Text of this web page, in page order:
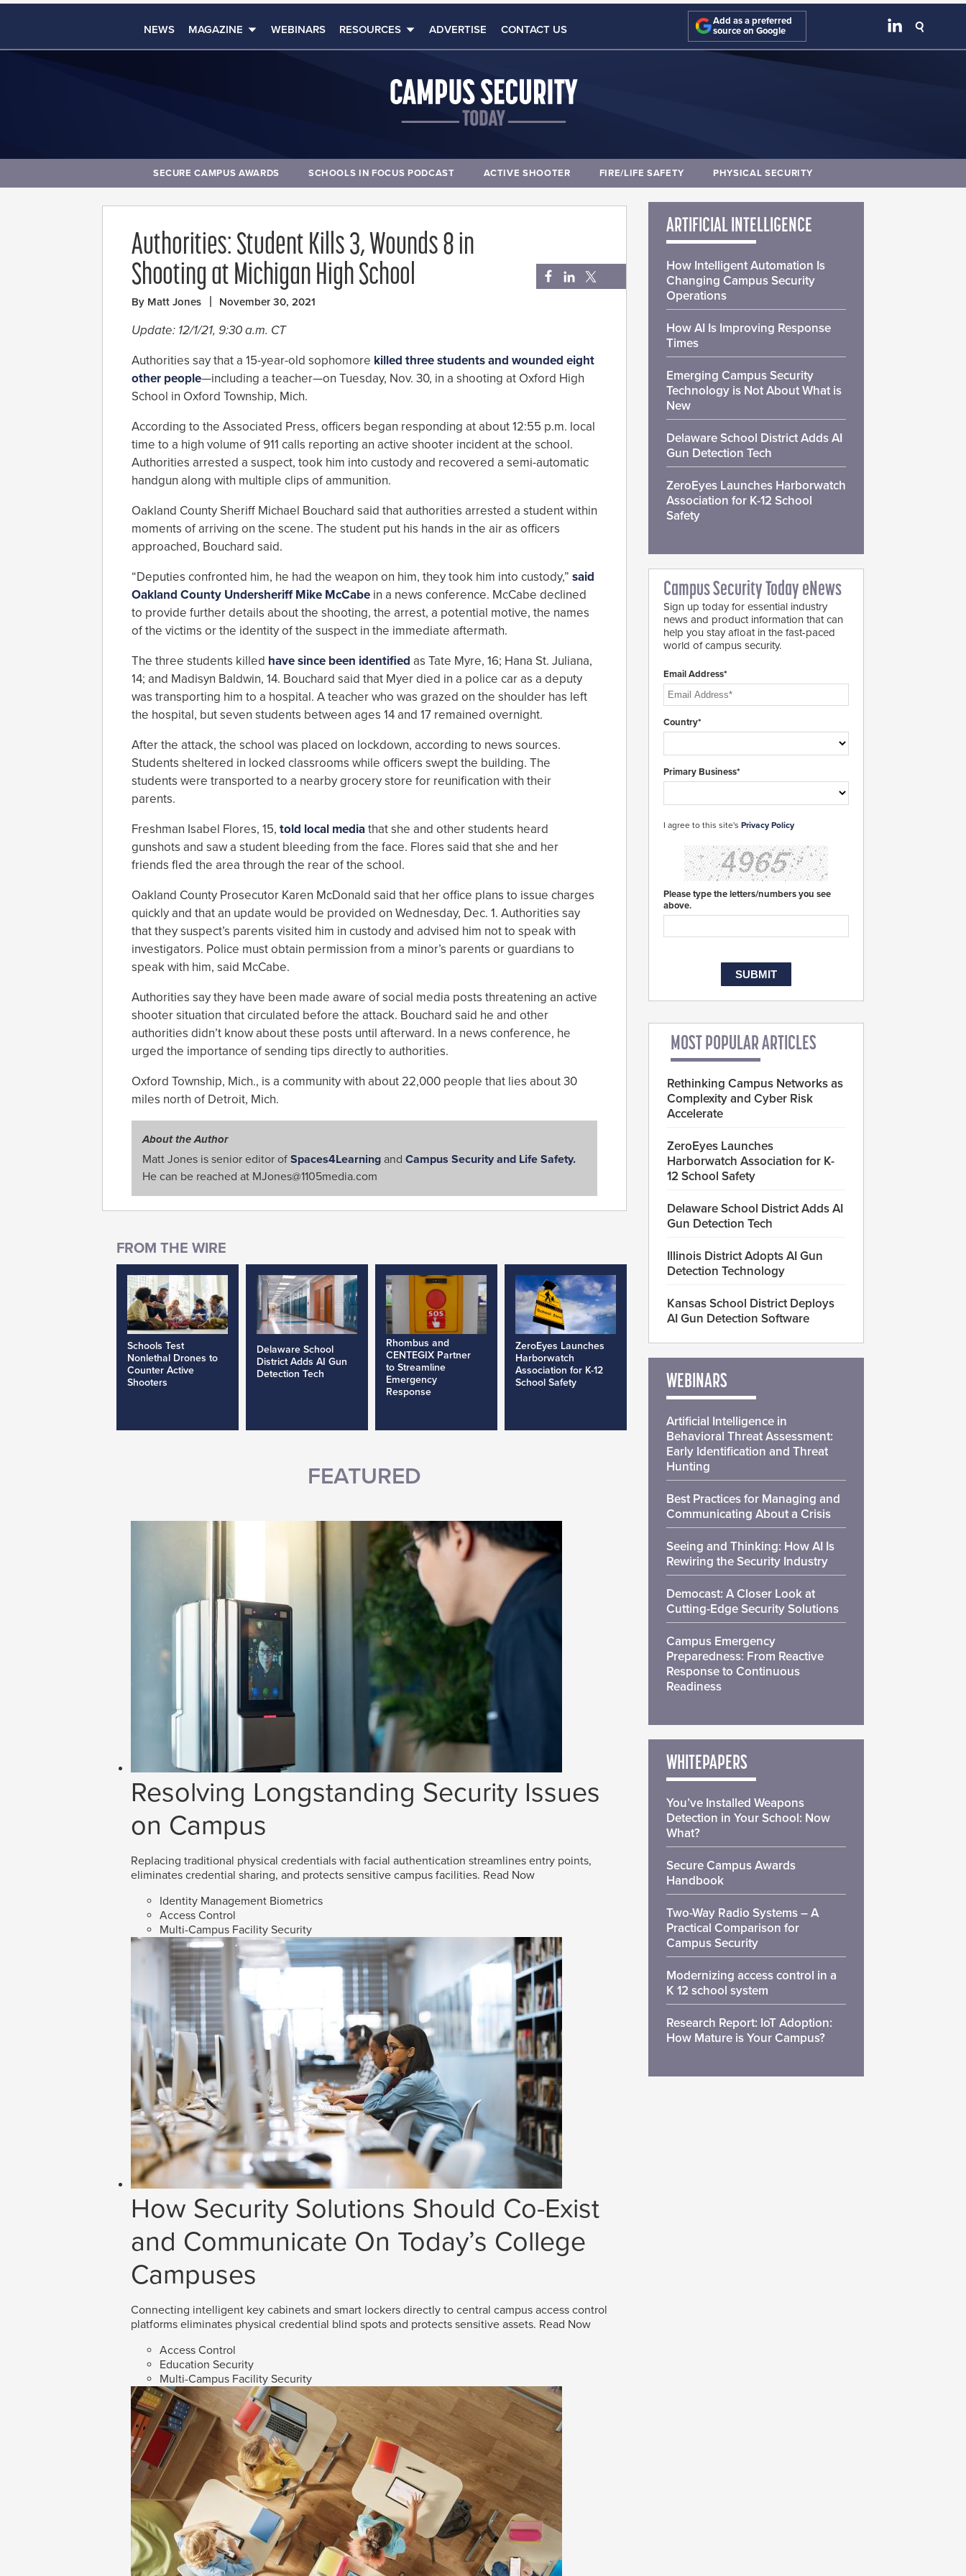
NEWS MAGAZINE WEBINARS RESOURCES ADVERTISE CONTACT US
Add as a preferred
source on Google
SECURE CAMPUS AWARDS SCHOOLS IN FOCUS PODCAST ACTIVE SHOOTER FIRE/LIFE SAFETY PHYSICAL SECURITY
Authorities: Student Kills 3, Wounds 8 in
Shooting at Michigan High School
By Matt Jones November 30, 2021
Update: 12/1/21, 9:30 a.m. CT
Authorities say that a 15-year-old sophomore killed three students and wounded eight
other people—including a teacher—on Tuesday, Nov. 30, in a shooting at Oxford High
School in Oxford Township, Mich.
According to the Associated Press, officers began responding at about 12:55 p.m. local
time to a high volume of 911 calls reporting an active shooter incident at the school.
Authorities arrested a suspect, took him into custody and recovered a semi-automatic
handgun along with multiple clips of ammunition.
Oakland County Sheriff Michael Bouchard said that authorities arrested a student within
moments of arriving on the scene. The student put his hands in the air as officers
approached, Bouchard said.
“Deputies confronted him, he had the weapon on him, they took him into custody,” said
Oakland County Undersheriff Mike McCabe in a news conference. McCabe declined
to provide further details about the shooting, the arrest, a potential motive, the names
of the victims or the identity of the suspect in the immediate aftermath.
The three students killed have since been identified as Tate Myre, 16; Hana St. Juliana,
14; and Madisyn Baldwin, 14. Bouchard said that Myer died in a police car as a deputy
was transporting him to a hospital. A teacher who was grazed on the shoulder has left
the hospital, but seven students between ages 14 and 17 remained overnight.
After the attack, the school was placed on lockdown, according to news sources.
Students sheltered in locked classrooms while officers swept the building. The
students were transported to a nearby grocery store for reunification with their
parents.
Freshman Isabel Flores, 15, told local mediathat she and other students heard
gunshots and saw a student bleeding from the face. Flores said that she and her
friends fled the area through the rear of the school.
Oakland County Prosecutor Karen McDonald said that her office plans to issue charges
quickly and that an update would be provided on Wednesday, Dec. 1. Authorities say
that they suspect’s parents visited him in custody and advised him not to speak with
investigators. Police must obtain permission from a minor’s parents or guardians to
speak with him, said McCabe.
Authorities say they have been made aware of social media posts threatening an active
shooter situation that circulated before the attack. Bouchard said he and other
authorities didn’t know about these posts until afterward. In a news conference, he
urged the importance of sending tips directly to authorities.
Oxford Township, Mich., is a community with about 22,000 people that lies about 30
miles north of Detroit, Mich.
About the Author
Matt Jones is senior editor of Spaces4Learning and Campus Security and Life Safety.
He can be reached at MJones@1105media.com
Schools Test
Nonlethal Drones to
Counter Active
Shooters
Delaware School
District Adds AI Gun
Detection Tech
Rhombus and
CENTEGIX Partner
to Streamline
Emergency
Response
ZeroEyes Launches
Harborwatch
Association for K-12
School Safety
FEATURED
Resolving Longstanding Security Issues
on Campus
Replacing traditional physical credentials with facial authentication streamlines entry points,
eliminates credential sharing, and protects sensitive campus facilities. Read Now
Identity Management Biometrics
Access Control
Multi-Campus Facility Security
How Security Solutions Should Co-Exist
and Communicate On Today’s College
Campuses
Connecting intelligent key cabinets and smart lockers directly to central campus access control
platforms eliminates physical credential blind spots and protects sensitive assets. Read Now
Access Control
Education Security
Multi-Campus Facility Security
ARTIFICIAL INTELLIGENCE
How Intelligent Automation Is
Changing Campus Security
Operations
How AI Is Improving Response
Times
Emerging Campus Security
Technology is Not About What is
New
Delaware School District Adds AI
Gun Detection Tech
ZeroEyes Launches Harborwatch
Association for K-12 School
Safety
Campus Security Today eNews
Sign up today for essential industry
news and product information that can
help you stay afloat in the fast-paced
world of campus security.
Email Address*
Country*
Primary Business*
I agree to this site's Privacy Policy
Please type the letters/numbers you see
above.
MOST POPULAR ARTICLES
Rethinking Campus Networks as
Complexity and Cyber Risk
Accelerate
ZeroEyes Launches
Harborwatch Association for K-
12 School Safety
Delaware School District Adds AI
Gun Detection Tech
Illinois District Adopts AI Gun
Detection Technology
Kansas School District Deploys
AI Gun Detection Software
WEBINARS
Artificial Intelligence in
Behavioral Threat Assessment:
Early Identification and Threat
Hunting
Best Practices for Managing and
Communicating About a Crisis
Seeing and Thinking: How AI Is
Rewiring the Security Industry
Democast: A Closer Look at
Cutting-Edge Security Solutions
Campus Emergency
Preparedness: From Reactive
Response to Continuous
Readiness
WHITEPAPERS
You’ve Installed Weapons
Detection in Your School: Now
What?
Secure Campus Awards
Handbook
Two-Way Radio Systems – A
Practical Comparison for
Campus Security
Modernizing access control in a
K 12 school system
Research Report: IoT Adoption:
How Mature is Your Campus?